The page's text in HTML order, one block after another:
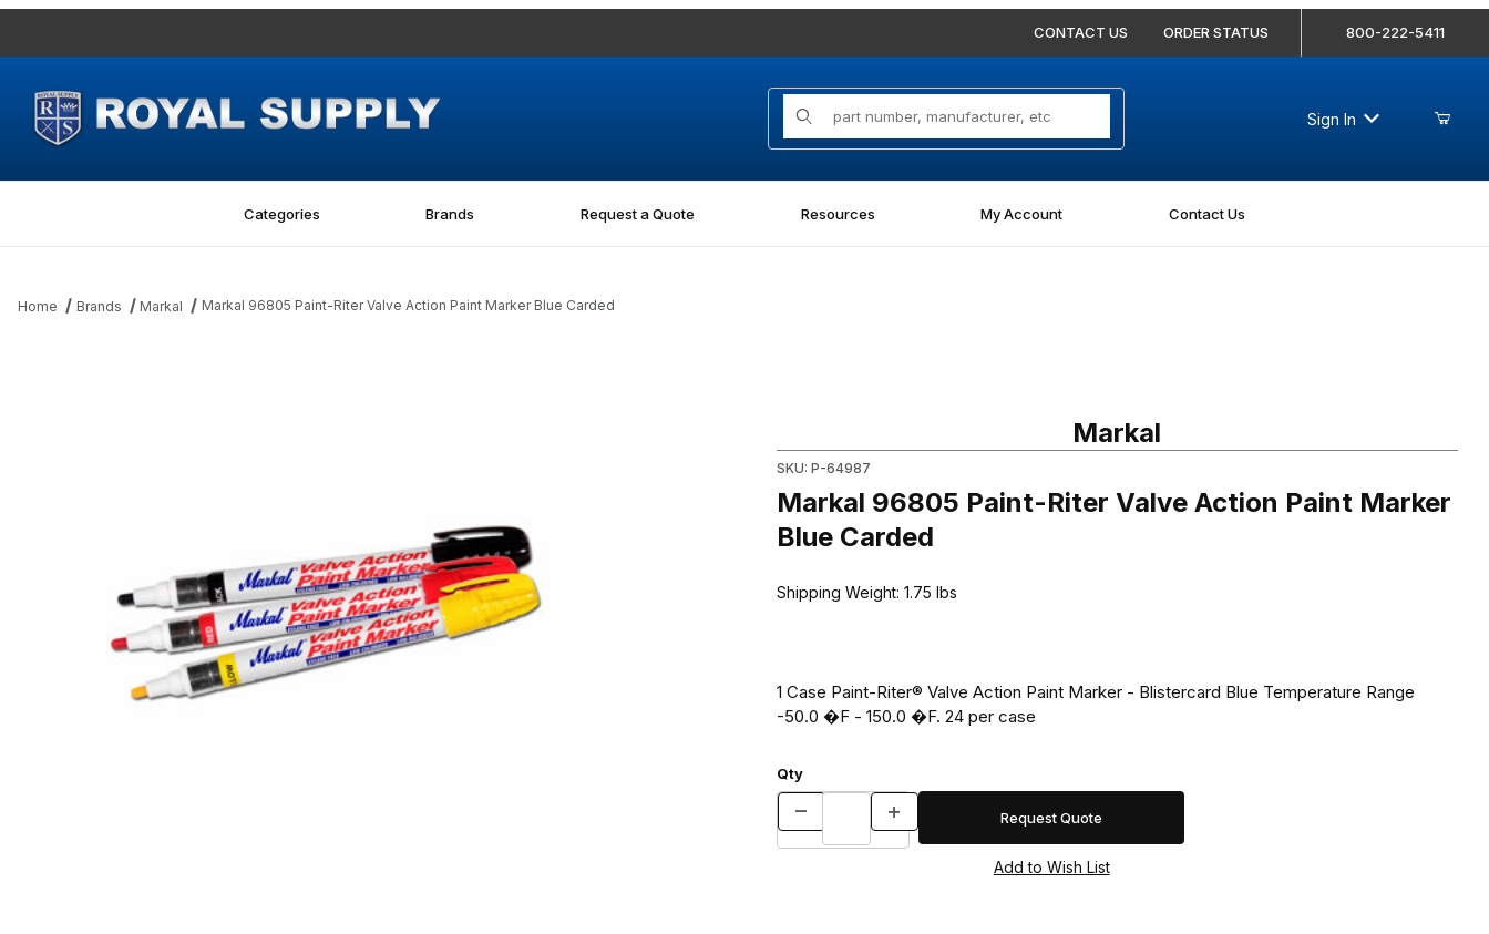
CONTACT US ORDER STATUS 800-222-5411
Product Search
Sign In
Categories Brands Request a Quote Resources My Account Contact Us
Home Brands Markal Markal 96805 Paint-Riter Valve Action Paint Marker Blue Carded
Markal
SKU: P-64987
Markal 96805 Paint-Riter Valve Action Paint Marker
Blue Carded
Shipping Weight: 1.75 lbs
1 Case Paint-Riter® Valve Action Paint Marker - Blistercard Blue Temperature Range
-50.0 �F - 150.0 �F. 24 per case
Qty
Request Quote